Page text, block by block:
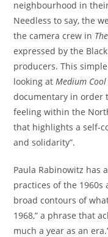
neighbourhood in
Needless to say, the
the camera crew in
expressed by the
producers. This
looking atMedium Cool
documentary in order
feeling within the
that highlights a self-
and solidarity”.
Paula Rabinowitz has
practices of the 1960s
broad contours of
1968,” a phrase that
much a year as an